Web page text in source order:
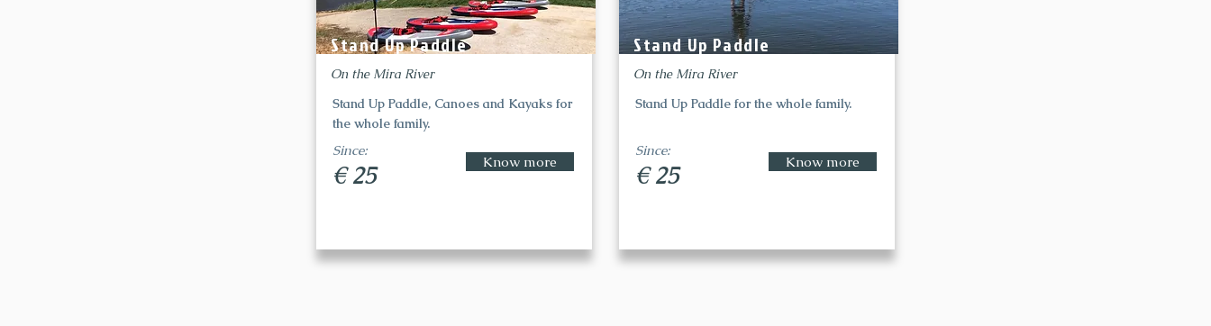
Stand Up Paddle
On the Mira River
Stand Up Paddle, Canoes and Kayaks for
the whole family.
Since:
€ 25 Know more
Stand Up Paddle
On the Mira River
Stand Up Paddle for the whole family.
Since:
€ 25 Know more